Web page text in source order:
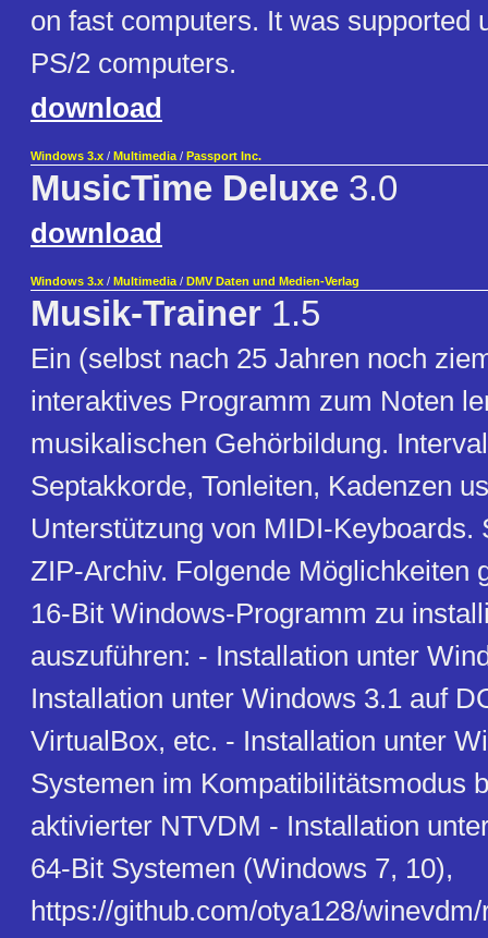
on fast computers. It was supported
PS/2 computers.
download
Windows 3.x / Multimedia / Passport Inc.
MusicTime Deluxe 3.0
download
Windows 3.x / Multimedia / DMV Daten und Medien-Verlag
Musik-Trainer 1.5
Ein (selbst nach 25 Jahren noch
interaktives Programm zum Noten
musikalischen Gehörbildung.
Septakkorde, Tonleiten, Kadenzen
Unterstützung von MIDI-Keyboards.
ZIP-Archiv. Folgende Möglichkeiten
16-Bit Windows-Programm zu
auszuführen: - Installation unter
Installation unter Windows 3.1 auf
VirtualBox, etc. - Installation unter
Systemen im Kompatibilitätsmodus
aktivierter NTVDM - Installation
64-Bit Systemen (Windows 7, 10),
https://github.com/otya128/